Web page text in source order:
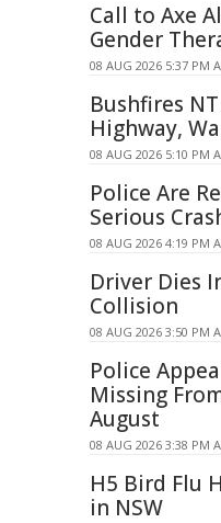
Call to Axe
Gender
08 AUG 2026 5:37 PM
Bushfires
Highway,
08 AUG 2026 5:10 PM
Police Are
Serious
08 AUG 2026 4:19 PM
Driver Dies
Collision
08 AUG 2026 3:50 PM
Police
Missing
August
08 AUG 2026 3:38 PM
H5 Bird Flu
in NSW